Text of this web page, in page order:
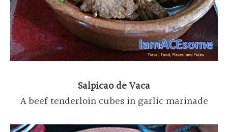
Salpicao de Vaca
A beef tenderloin cubes in garlic marinade